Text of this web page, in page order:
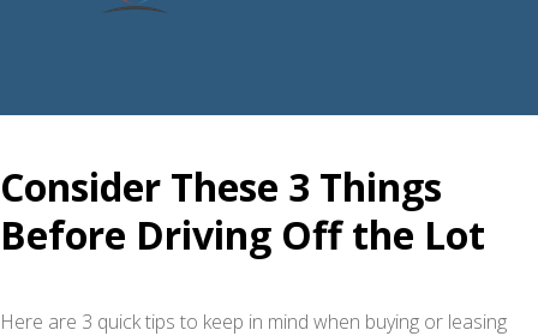
Consider These 3 Things
Before Driving Off the Lot
Here are 3 quick tips to keep in mind when buying or leasing